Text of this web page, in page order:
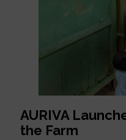
AURIVA
the Farm